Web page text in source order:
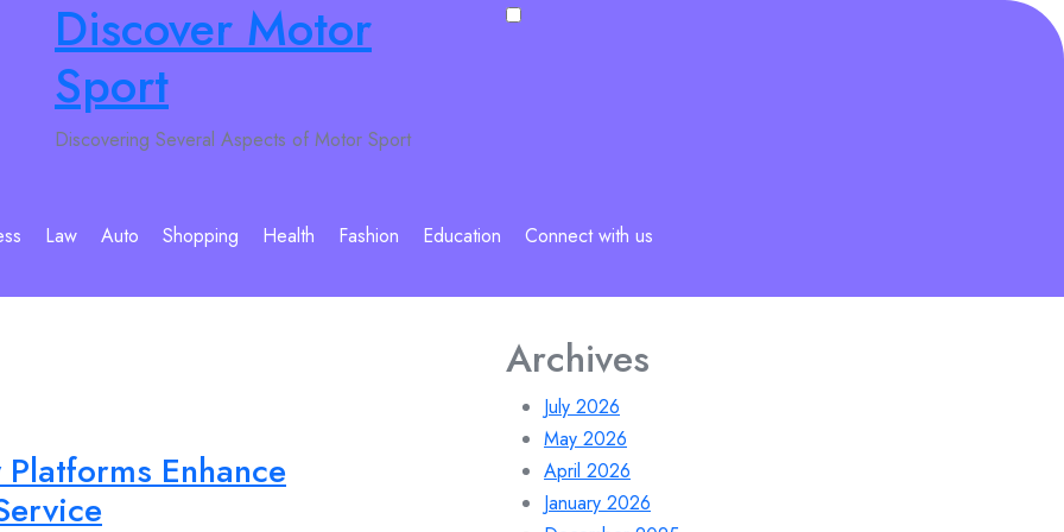
Discover Motor
Sport
Discovering Several Aspects of Motor Sport
Law Auto Shopping Health Fashion Education Connect with us
Enhance
Archives
July 2026
May 2026
April 2026
January 2026